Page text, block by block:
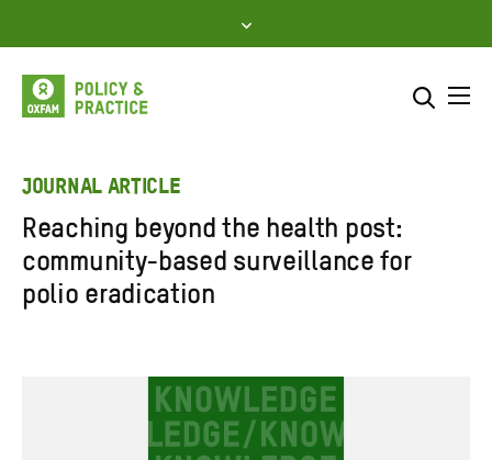
to
content
Enter
search
SEARCH
JOURNAL ARTICLE
Reaching beyond the health post:
community-based surveillance for
polio eradication